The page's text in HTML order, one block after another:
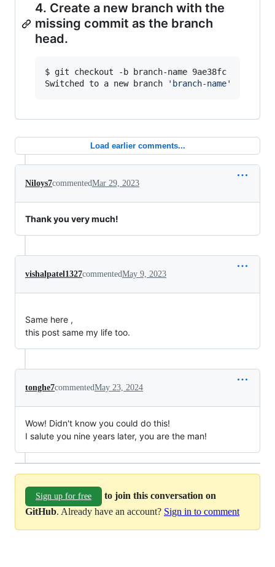
4. Create a new branch with the
missing commit as the branch
head.
$ git checkout -b branch-name 9ae38fc
Switched to a new branch
' branch-name'
Load earlier comments...
Niloys7commentedMar 29, 2023
Thank you very much!
vishalpatel1327commentedMay 9, 2023
Same here ,
this post same my life too.
tonghe7commentedMay 23, 2024
Wow! Didn't know you could do this!
I salute you nine years later, you are the man!
Sign up for free
to join this conversation on
GitHub. Already have an account? Sign in to comment